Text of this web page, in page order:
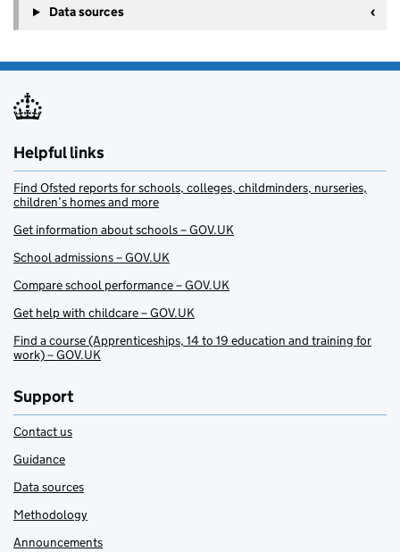
Data sources
Helpful links
Find Ofsted reports for schools, colleges, childminders, nurseries,
children’s homes and more
Get information about schools – GOV.UK
School admissions – GOV.UK
Compare school performance – GOV.UK
Get help with childcare – GOV.UK
Find a course (Apprenticeships, 14 to 19 education and training for
work) – GOV.UK
Support
Contact us
Guidance
Data sources
Methodology
Announcements